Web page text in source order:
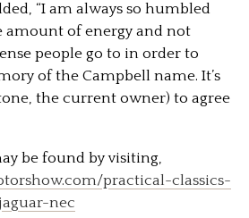
“I am always so humbled
amount of energy and not
people go to in order to
of the Campbell name. It’s
the current owner) to agree
be found by visiting,
practical-classics-
nec